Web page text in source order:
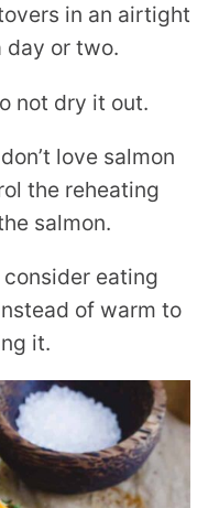
in an airtight
day or two.
not dry it out.
love salmon
the reheating
salmon.
eating
of warm to
it.